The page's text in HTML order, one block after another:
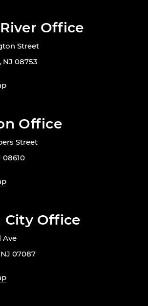
Office
Street
NJ 08753
Office
Street
08610
City Office
Ave
07087